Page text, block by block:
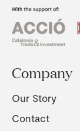
Company
Our Story
Contact